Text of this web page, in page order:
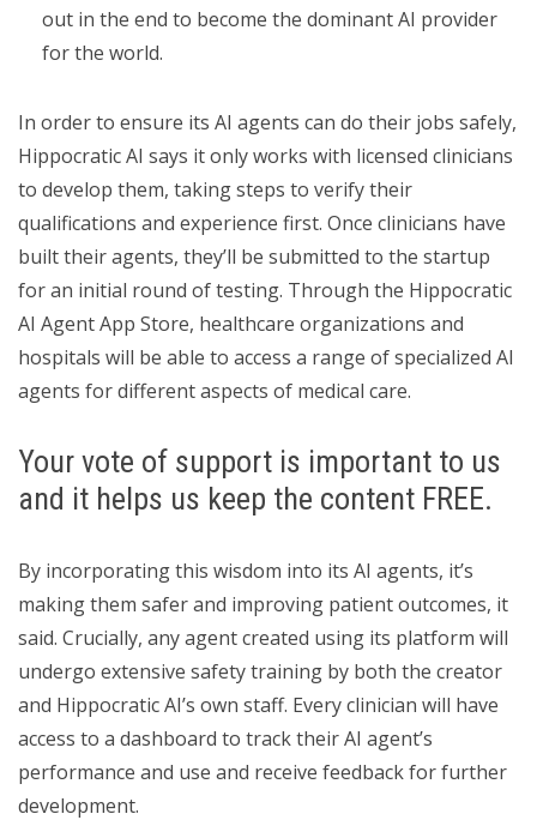
out in the end to become the dominant AI provider
for the world.
In order to ensure its AI agents can do their jobs safely,
Hippocratic AI says it only works with licensed clinicians
to develop them, taking steps to verify their
qualifications and experience first. Once clinicians have
built their agents, they’ll be submitted to the startup
for an initial round of testing. Through the Hippocratic
AI Agent App Store, healthcare organizations and
hospitals will be able to access a range of specialized AI
agents for different aspects of medical care.
Your vote of support is important to us
and it helps us keep the content FREE.
By incorporating this wisdom into its AI agents, it’s
making them safer and improving patient outcomes, it
said. Crucially, any agent created using its platform will
undergo extensive safety training by both the creator
and Hippocratic AI’s own staff. Every clinician will have
access to a dashboard to track their AI agent’s
performance and use and receive feedback for further
development.